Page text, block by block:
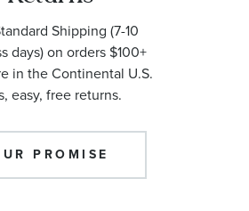
Shipping (7-10
days) on orders $100+
in the Continental U.S.
easy, free returns.
PROMISE